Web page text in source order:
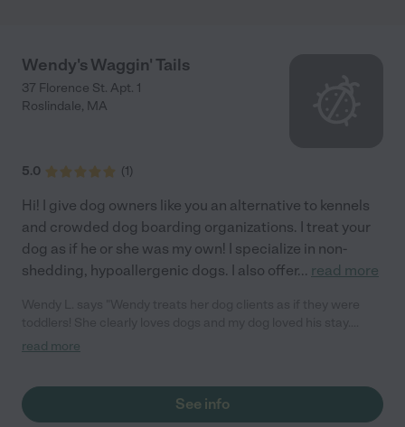
Wendy's Waggin' Tails
37 Florence St. Apt. 1
Roslindale, MA
5.0 (1)
Hi! I give dog owners like you an alternative to kennels
and crowded dog boarding organizations. I treat your
dog as if he or she was my own! I specialize in non-
shedding, hypoallergenic dogs. I also offer... read more
Wendy is caring and professional and a pleasure to work with.
recommend Wendy!"
read more
See info